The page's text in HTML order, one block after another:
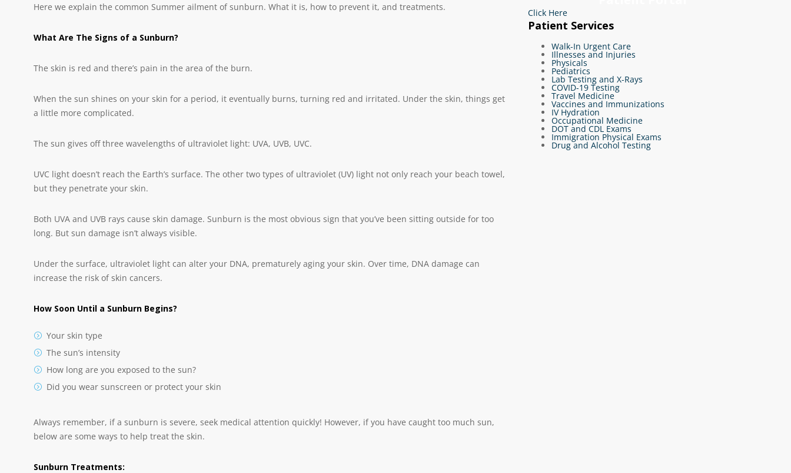
Here we explain the common Summer ailment of sunburn. What it is, how to prevent it, and treatments.
What Are The Signs of a Sunburn?
The skin is red and there’s pain in the area of the burn.
When the sun shines on your skin for a period, it eventually burns, turning red and irritated. Under the skin, things get
a little more complicated.
The sun gives off three wavelengths of ultraviolet light: UVA, UVB, UVC.
UVC light doesn’t reach the Earth’s surface. The other two types of ultraviolet (UV) light not only reach your beach towel,
but they penetrate your skin.
Both UVA and UVB rays cause skin damage. Sunburn is the most obvious sign that you’ve been sitting outside for too
long. But sun damage isn’t always visible.
Under the surface, ultraviolet light can alter your DNA, prematurely aging your skin. Over time, DNA damage can
increase the risk of skin cancers.
How Soon Until a Sunburn Begins?
Your skin type
The sun’s intensity
How long are you exposed to the sun?
Did you wear sunscreen or protect your skin
Always remember, if a sunburn is severe, seek medical attention quickly! However, if you have caught too much sun,
below are some ways to help treat the skin.
Sunburn Treatments:
Click Here
Patient Services
Walk-In Urgent Care
Illnesses and Injuries
Physicals
Pediatrics
Lab Testing and X-Rays
COVID-19 Testing
Travel Medicine
Vaccines and Immunizations
IV Hydration
Occupational Medicine
DOT and CDL Exams
Immigration Physical Exams
Drug and Alcohol Testing